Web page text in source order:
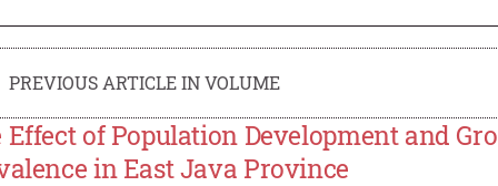
PREVIOUS ARTICLE IN VOLUME
Effect of Population Development and
in East Java Province